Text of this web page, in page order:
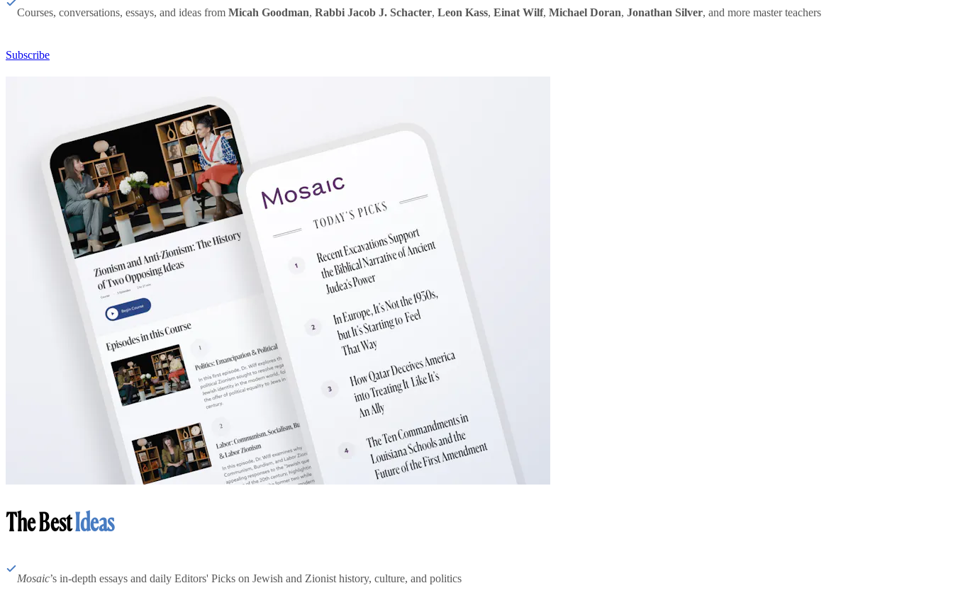
Courses, conversations, essays, and ideas from Micah Goodman, Rabbi Jacob J. Schacter, Leon Kass, Einat Wilf, Michael Doran, Jonathan Silver, and more master teachers
Subscribe
The BestIdeas
Mosaic’s in-depth essays and daily Editors' Picks on Jewish and Zionist history, culture, and politics